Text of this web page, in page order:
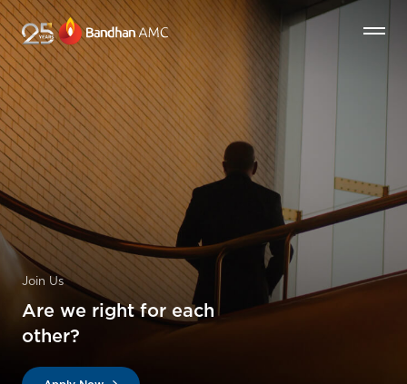
Join Us
Are we right for each
other?